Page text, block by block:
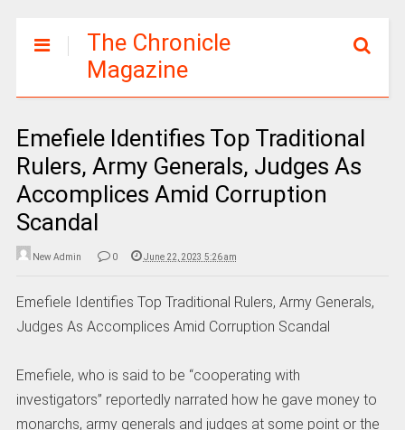
The Chronicle
Magazine
Emefiele Identifies Top Traditional
Rulers, Army Generals, Judges As
Accomplices Amid Corruption
Scandal
New Admin 0 June 22, 2023 5:26 am
Emefiele Identifies Top Traditional Rulers, Army Generals,
Judges As Accomplices Amid Corruption Scandal
Emefiele, who is said to be “cooperating with
investigators” reportedly narrated how he gave money to
monarchs, army generals and judges at some point or the